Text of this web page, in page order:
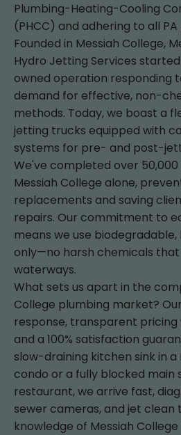
Plumbing-Heating-Cooling
(PHCC) and adhering to all
Founded in Messiah College,
Hydro Jetting Services
owned operation responding
demand for effective, non-
methods. Today, we boast a
jetting trucks equipped with
systems for pre- and post-
We've completed over
Messiah College alone,
replacements and saving
repairs. Our commitment to
means we use
only—no harsh chemicals that
waterways.
What sets us apart in the
College plumbing market?
response, transparent pricing
and a 100% satisfaction
slow-draining kitchen sink in a
condo or a fully blocked main
restaurant, we arrive fast,
sewer cameras, and jet clean
knowledge of Messiah